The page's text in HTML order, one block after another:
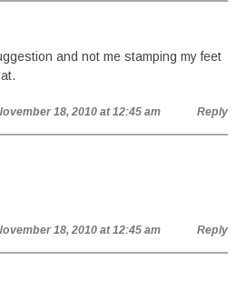
and not me stamping my feet
18, 2010 at 12:45 am Reply
18, 2010 at 12:45 am Reply